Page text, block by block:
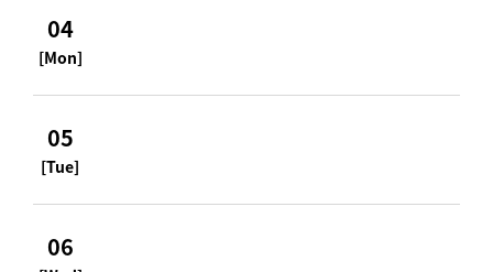
04
[Mon]
05
[Tue]
06